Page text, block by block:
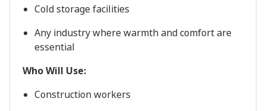
Cold storage facilities
Any industry where warmth and comfort are
essential
Who Will Use:
Construction workers